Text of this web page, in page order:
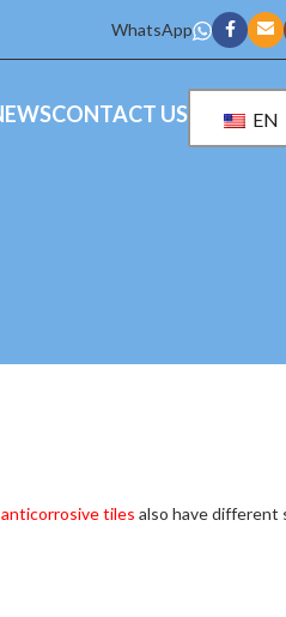
WhatsApp
CONTACT US EN
tiles also have different